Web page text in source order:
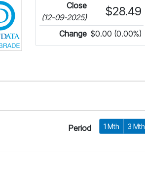
Close
(12-09-2025)
$28.49
Change $0.00 (0.00%)
Period 1 Mth 3 Mth